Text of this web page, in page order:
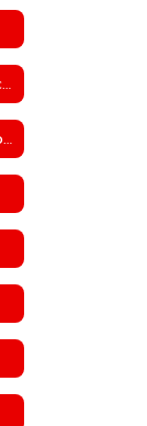
K-3 Literacy Corner & Choice Boards
K-5 Elementary FlexPoint Log-In